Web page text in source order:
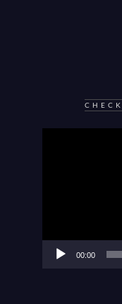
00:00